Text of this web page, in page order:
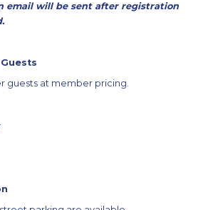
email will be sent after registration
guests at member pricing.